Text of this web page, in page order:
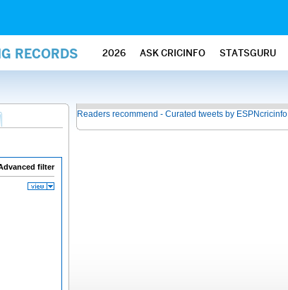
RECORDS 2026 ASK CRICINFO STATSGURU
filter
Readers recommend - Curated tweets by ESPNcricinfo